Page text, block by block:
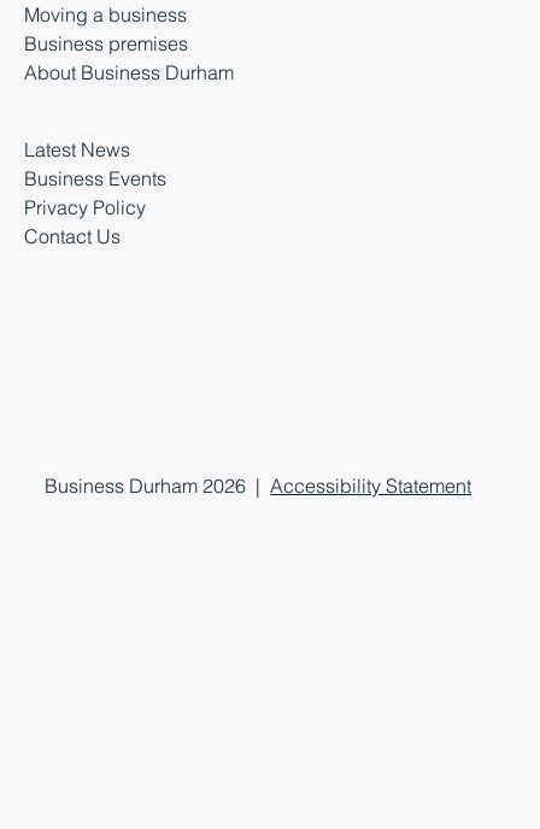
Moving a business
Business premises
About Business Durham
Latest News
Business Events
Privacy Policy
Contact Us
Business Durham 2026 |Accessibility Statement